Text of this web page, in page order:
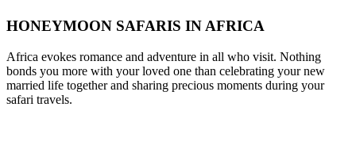
HONEYMOON SAFARIS IN AFRICA
Africa evokes romance and adventure in all who visit. Nothing
bonds you more with your loved one than celebrating your new
married life together and sharing precious moments during your
safari travels.